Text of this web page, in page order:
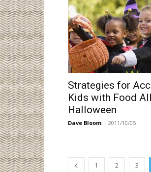
Strategies for
Kids with Food
Halloween
Dave Bloom - 2011/10/05
1 2 3